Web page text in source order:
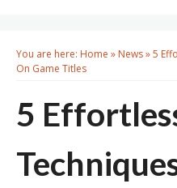
You are here: Home » News»5
On Game Titles
5